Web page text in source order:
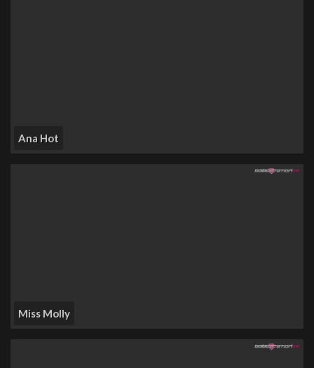
Ana Hot
Miss Molly